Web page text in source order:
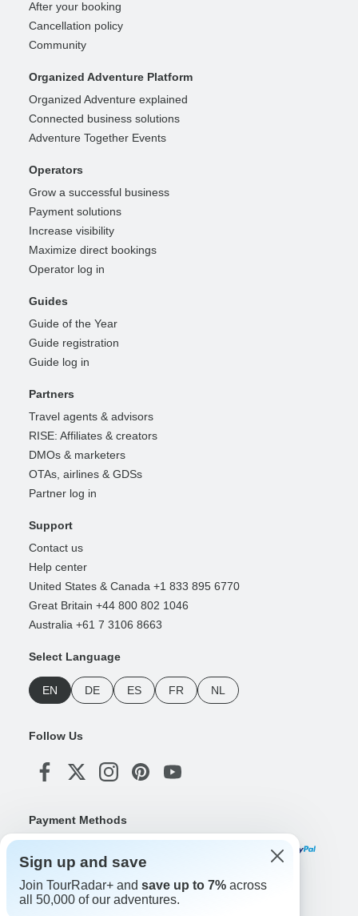
After your booking
Cancellation policy
Community
Organized Adventure Platform
Organized Adventure explained
Connected business solutions
Adventure Together Events
Operators
Grow a successful business
Payment solutions
Increase visibility
Maximize direct bookings
Operator log in
Guides
Guide of the Year
Guide registration
Guide log in
Partners
Travel agents & advisors
RISE: Affiliates & creators
DMOs & marketers
OTAs, airlines & GDSs
Partner log in
Support
Contact us
Help center
United States & Canada +1 833 895 6770
Great Britain +44 800 802 1046
Australia +61 7 3106 8663
Select Language
EN DE ES FR NL
Follow Us
Payment Methods
Download Our App
Sign up and save
Join TourRadar+ and save up to 7% across
all 50,000 of our adventures.